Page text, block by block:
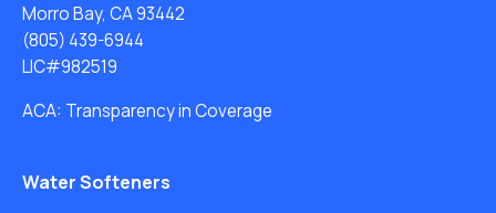
Morro Bay, CA 93442
(805) 439-6944
LIC#982519
ACA: Transparency in Coverage
Water Softeners